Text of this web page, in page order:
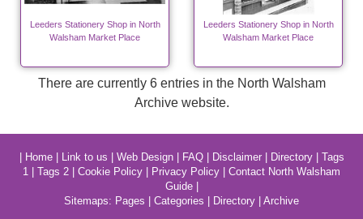
Leeders Stationery Shop in North
Walsham Market Place
Leeders Stationery Shop in North
Walsham Market Place
There are currently 6 entries in the North Walsham
Archive website.
Home| Link to us Web Design| FAQ| Disclaimer| Directory| Tags
1
Tags 2 Cookie Policy Privacy Policy
Contact North Walsham
Guide|
Sitemaps: Pages Categories Directory Archive